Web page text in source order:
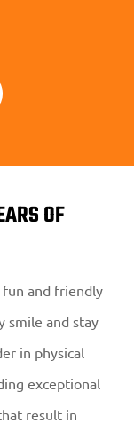
OF
and friendly
smile and stay
in physical
exceptional
result in